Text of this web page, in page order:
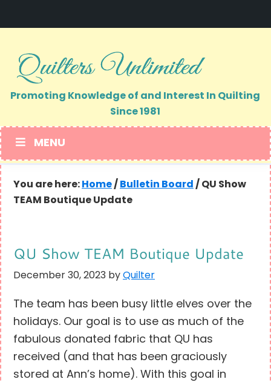
primary
navigation
main
content
Promoting Knowledge of and Interest In Quilting
Since 1981
MENU
You are here: Home/ Bulletin Board / QU Show
TEAM Boutique Update
QU Show TEAM Boutique Update
December 30, 2023 by Quilter
The team has been busy little elves over the
holidays. Our goal is to use as much of the
fabulous donated fabric that QU has
received (and that has been graciously
stored at Ann’s home). With this goal in